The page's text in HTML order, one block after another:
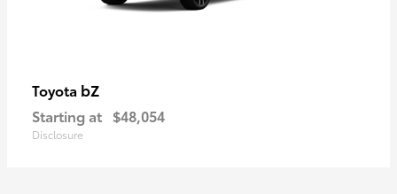
Toyota bZ
Starting at $48,054
Disclosure